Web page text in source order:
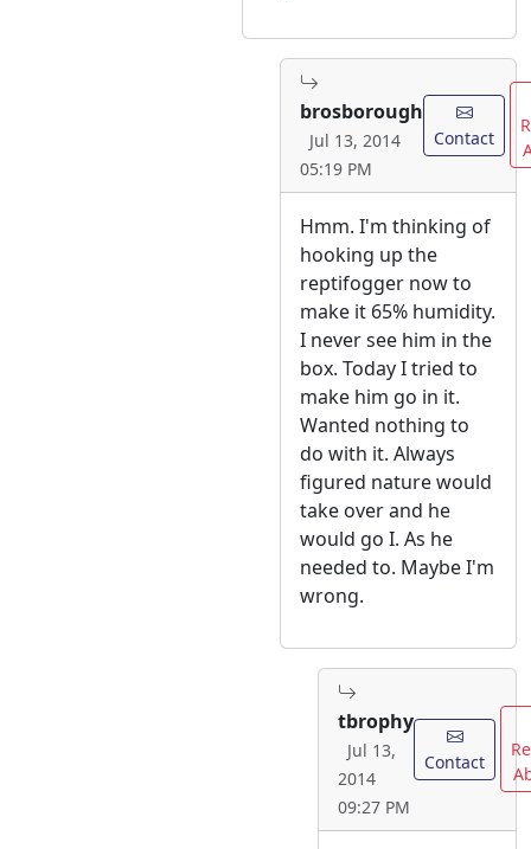
brosborough
Jul 13, 2014
05:19 PM
Contact
Hmm. I'm thinking of
hooking up the
reptifogger now to
make it 65% humidity.
I never see him in the
box. Today I tried to
make him go in it.
Wanted nothing to
do with it. Always
figured nature would
take over and he
would go I. As he
needed to. Maybe I'm
wrong.
tbrophy
Jul 13,
2014
09:27 PM
Contact